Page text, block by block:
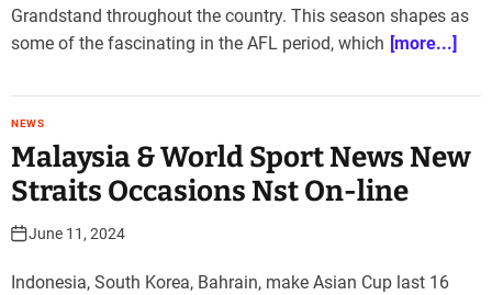
Grandstand throughout the country. This season shapes as
some of the fascinating in the AFL period, which [more...]
NEWS
Malaysia & World Sport News New
Straits Occasions Nst On-line
June 11, 2024
Indonesia, South Korea, Bahrain, make Asian Cup last 16